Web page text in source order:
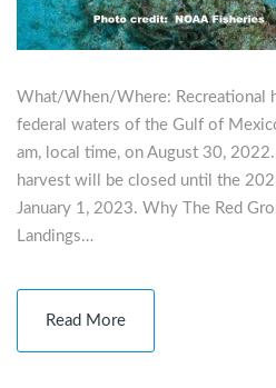
What/When/Where: Recreational
federal waters of the Gulf of
am, local time, on August 30,
harvest will be closed until the
January 1, 2023. Why The Red
Landings…
Read More